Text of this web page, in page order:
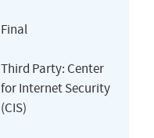
Final
Third Party: Center
for Internet Security
(CIS)